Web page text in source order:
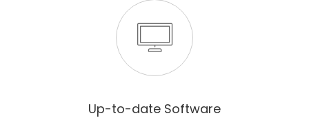
Up-to-date Software